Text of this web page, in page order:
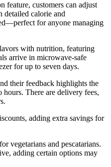
feature, customers can adjust
detailed calorie and
for anyone managing
with nutrition, featuring
arrive in microwave-safe
for up to seven days.
their feedback highlights the
There are delivery fees,
adding extra savings for
vegetarians and pescatarians.
adding certain options may